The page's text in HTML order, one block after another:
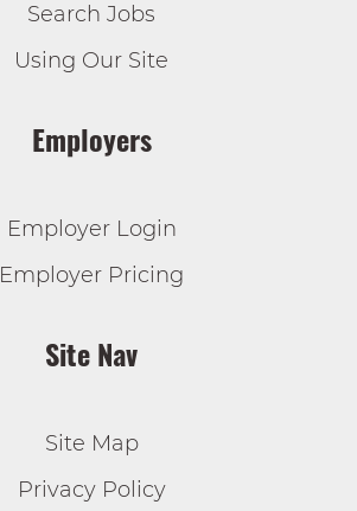
Search Jobs
Using Our Site
Employers
Employer Login
Employer Pricing
Site Nav
Site Map
Privacy Policy